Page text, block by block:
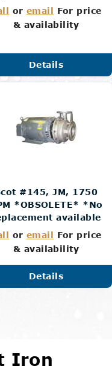
oremail For price
& availability
Details
#145, JM, 1750
*OBSOLETE* *No
available
oremail For price
& availability
Details
Iron